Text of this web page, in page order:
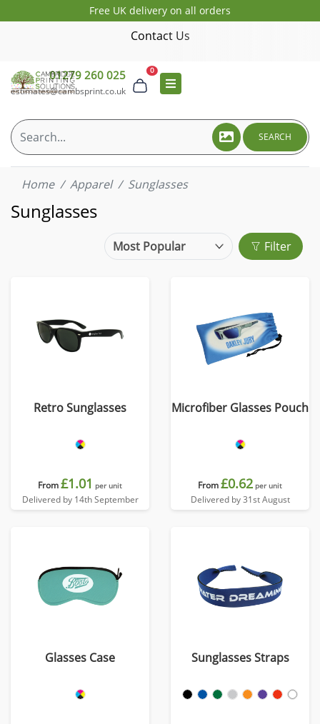
Free UK delivery on all orders
Contact Us
01279 260 025
estimates@cambsprint.co.uk
0
SEARCH
Home Apparel Sunglasses
Sunglasses
Filter
Retro Sunglasses
From£1.01 per unit
Delivered by 14th September
Microfiber Glasses Pouch
From£0.62 per unit
Delivered by 31st August
Glasses Case Sunglasses Straps